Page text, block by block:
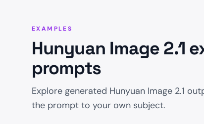
EXAMPLES
Hunyuan Image 2.1
prompts
Explore generated Hunyuan Image 2.1
the prompt to your own subject.